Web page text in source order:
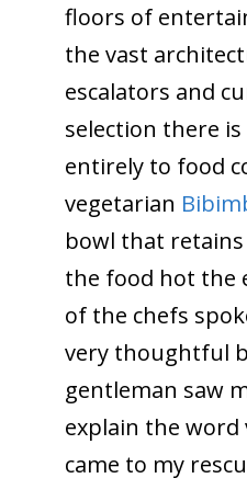
floors of
the vast
escalators and
selection there
entirely to food
vegetarian
bowl that
the food hot the
of the chefs
very thoughtful
gentleman saw
explain the word
came to my